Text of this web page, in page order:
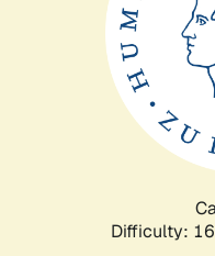
Difficulty: